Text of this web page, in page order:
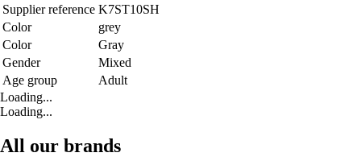
Supplier reference K7ST10SH
Color
grey
Color
Gray
Gender
Mixed
Age group
Adult
Loading...
Loading...
All our brands